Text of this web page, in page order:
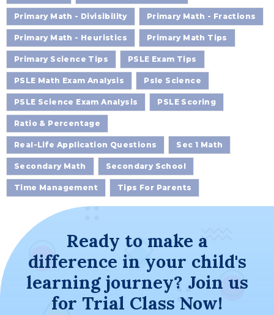
Primary Math - Divisibility Primary Math - Fractions
Primary Math - Heuristics Primary Math Tips
Primary Science Tips PSLE Exam Tips
PSLE Math Exam Analysis Psle Science
PSLE Science Exam Analysis PSLE Scoring
Ratio & Percentage
Real-Life Application Questions Sec 1 Math
Secondary Math Secondary School
Time Management Tips For Parents
Ready to make a
difference in your child's
learning journey? Join us
for Trial Class Now!